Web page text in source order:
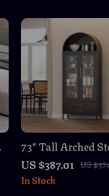
73″ Tall Arched
Cabinet with Glass
Doors, Metal
with Drawers
US $387.01 US
In Stock